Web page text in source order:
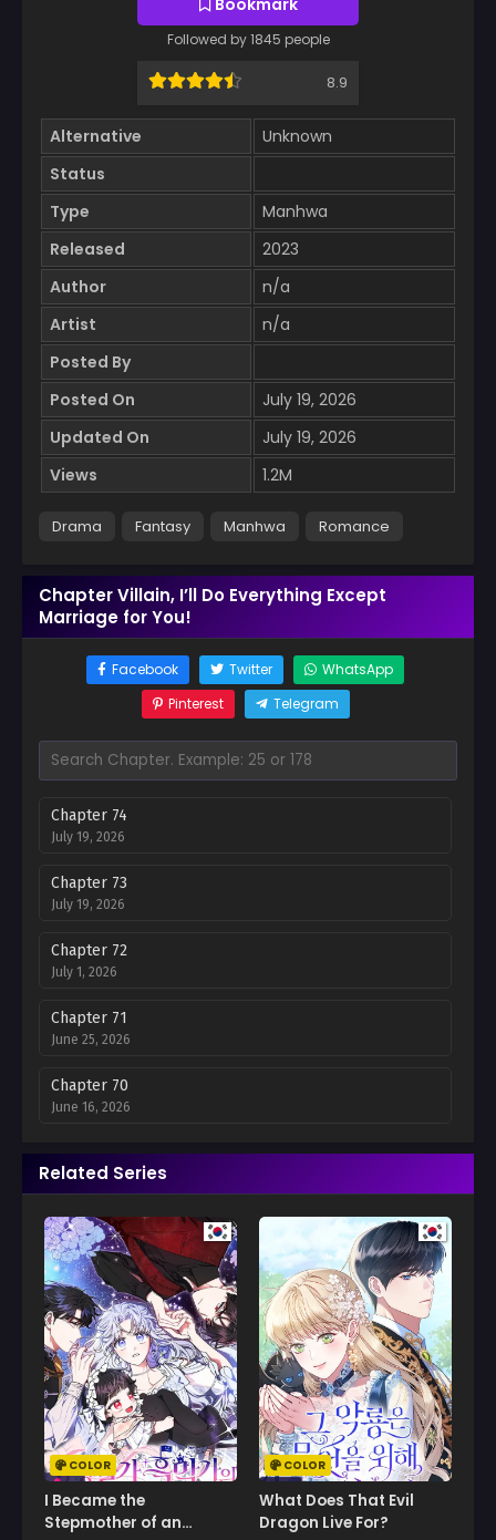
Bookmark
Followed by 1845 people
8.9
Alternative
Unknown
Status
Type
Manhwa
Released
2023
Author
n/a
Artist
n/a
Posted By
Posted On
July 19, 2026
Updated On
July 19, 2026
Views
1.2M
Drama Fantasy Manhwa Romance
Chapter Villain, I’ll Do Everything Except
Marriage for You!
Facebook Twitter
WhatsApp
Pinterest
Telegram
Chapter 74
July 19, 2026
Chapter 73
July 19, 2026
Chapter 72
July 1, 2026
Chapter 71
June 25, 2026
Chapter 70
June 16, 2026
Chapter 69
June 12, 2026
Chapter 68
May 28, 2026
Chapter 67
May 19, 2026
Chapter 66
May 12, 2026
Chapter 65
May 5, 2026
Chapter 64
April 28, 2026
Related Series
COLOR
I Became the
Stepmother of an
COLOR
What Does That Evil
Dragon Live For?